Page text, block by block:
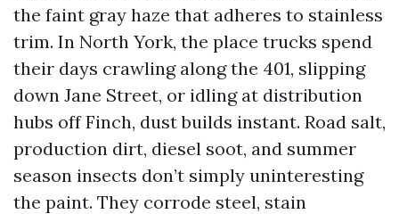
the faint gray haze that adheres to stainless
trim. In North York, the place trucks spend
their days crawling along the 401, slipping
down Jane Street, or idling at distribution
hubs off Finch, dust builds instant. Road salt,
production dirt, diesel soot, and summer
season insects don’t simply uninteresting
the paint. They corrode steel, stain